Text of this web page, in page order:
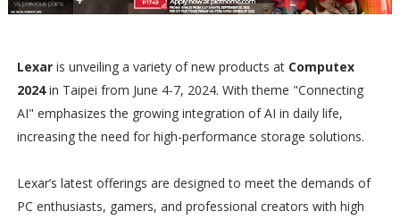
Lexaris unveiling a variety of new products at Computex
2024in Taipei from June 4-7, 2024. With theme "Connecting
AI" emphasizes the growing integration of AI in daily life,
increasing the need for high-performance storage solutions.
Lexar’s latest offerings are designed to meet the demands of
PC enthusiasts, gamers, and professional creators with high